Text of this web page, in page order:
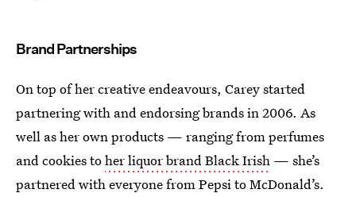
Brand Partnerships
On top of her creative endeavours, Carey started
partnering with and endorsing brands in 2006. As
well as her own products — ranging from perfumes
and cookies toher liquor brand Black Irish — she’s
partnered with everyone from Pepsi to McDonald’s.